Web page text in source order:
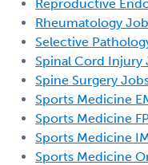
Reproductive
Rheumatology
Selective
Spinal Cord
Spine Surgery
Sports Medicine
Sports Medicine
Sports Medicine
Sports Medicine